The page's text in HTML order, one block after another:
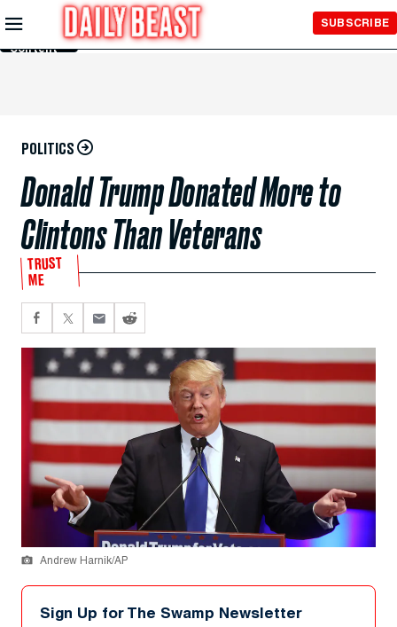
Skip to
Main
Content
SUBSCRIBE
POLITICS
Donald Trump Donated More to
Clintons Than Veterans
TRUST
ME
Andrew Harnik/AP
Sign Up for The Swamp Newsletter